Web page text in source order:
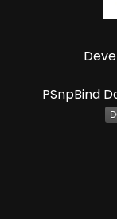
PSnpBind